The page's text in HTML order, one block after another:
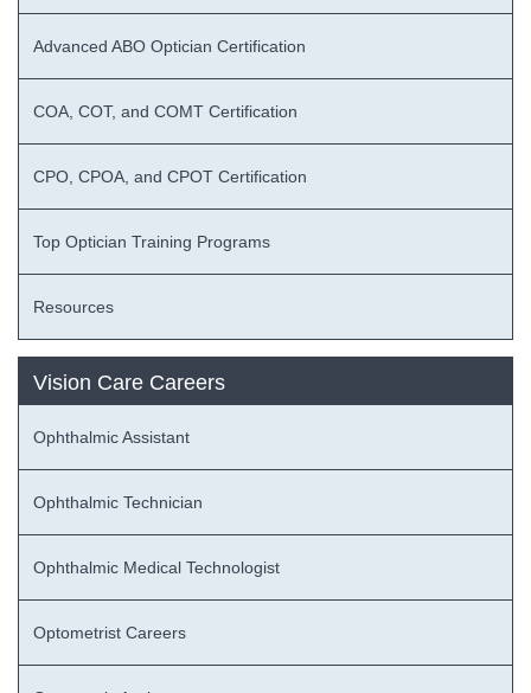
Advanced ABO Optician Certification
COA, COT, and COMT Certification
CPO, CPOA, and CPOT Certification
Top Optician Training Programs
Resources
Vision Care Careers
Ophthalmic Assistant
Ophthalmic Technician
Ophthalmic Medical Technologist
Optometrist Careers